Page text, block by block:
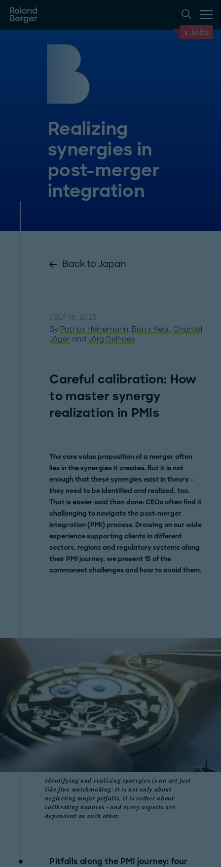
Jobs
Realizing
synergies in
post-merger
integration
Back to Japan
JULY 16, 2025
By Patrick Heinemann, Barry Neal, Chantal
Jäger and Jörg Delhaes
Careful calibration: How
to master synergy
realization in PMIs
The core value proposition of a merger often
lies in the synergies it creates. But it is not
enough that these synergies exist in theory –
they need to be identified and realized, too.
That is easier said than done: CEOs often find it
challenging to navigate the post-merger
integration (PMI) process. Drawing on our wide
experience supporting clients in different
sectors, regions and regulatory systems along
their PMI journey, we present 15 of the
commonest challenges and how to avoid them.
Identifying and realizing synergies is an art just
like fine watchmaking: It is not only about
neglecting major pitfalls, it is rather about
calibrating nuances - and every aspects are
dependent on each other.
Pitfalls along the PMI journey: four